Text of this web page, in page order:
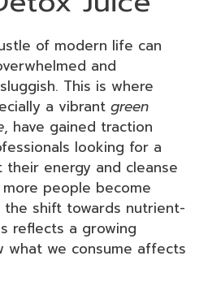
of modern life can
and
This is where
a vibrant green
, have gained traction
looking for a
energy and cleanse
people become
the shift towards nutrient-
reflects a growing
what we consume affects